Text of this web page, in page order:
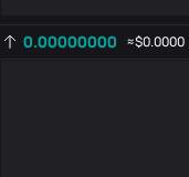
0.00000000 ≈$0.0000